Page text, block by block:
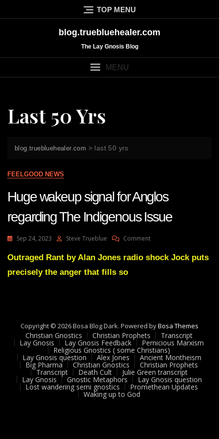
to
TOP MENU
blog.truebluehealer.com
The Lay Gnosis Blog
MENU
Last 50 Yrs
blog.truebluehealer.com > last 50 yrs
FEELGOOD NEWS
Huge wakeup signal for Anglos
regarding The Indigenous Issue
Sep 24, 2023 Steve Trueblue CommentOn
Wakeup
Outraged Rant by Alan Jones radio shock Jock puts
precisely the anger that fills so
Copyright © 2026 Bosa Blog Dark. Powered byBosa Themes
Christian Gnostics Christian Prophets Transcript
Lay Gnosis Lay Gnosis Feedback Pernicious Marxism
Religious Gnostics ( some Christians)
Lay Gnosis question Alex Jones Ancient Montheism
Big Pharma Christian Gnostics Christian Prophets
Transcript Death Cult Julie Green transcript
Lay Gnosis Gnostic Metaphors Lay Gnosis question
Lost wandering semi gnostics Promethean Updates
Waking up to God